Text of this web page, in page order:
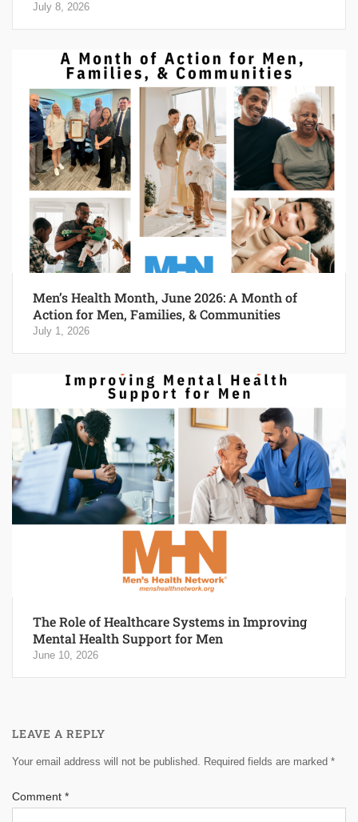
July 8, 2026
Men’s Health Month, June 2026: A Month of
Action for Men, Families, & Communities
July 1, 2026
The Role of Healthcare Systems in Improving
Mental Health Support for Men
June 10, 2026
LEAVE A REPLY
Your email address will not be published. Required fields are marked *
Comment *